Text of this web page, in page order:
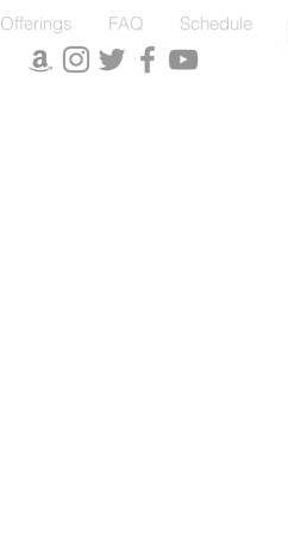
Offerings FAQ Schedule